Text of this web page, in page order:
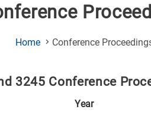
Home Conference
3245 Conference
Year